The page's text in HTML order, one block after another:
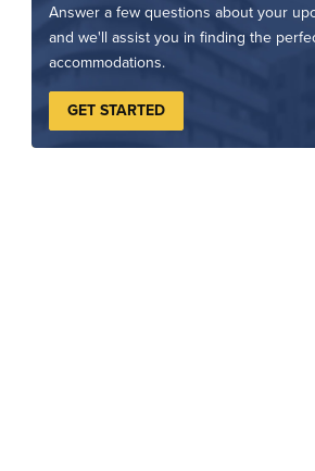
Answer a few questions about your
and we'll assist you in finding the
accommodations.
GET STARTED